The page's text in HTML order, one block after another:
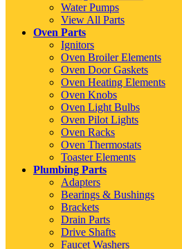
Water Pumps
View All Parts
Oven Parts
Ignitors
Oven Broiler Elements
Oven Door Gaskets
Oven Heating Elements
Oven Knobs
Oven Light Bulbs
Oven Pilot Lights
Oven Racks
Oven Thermostats
Toaster Elements
Plumbing Parts
Adapters
Bearings & Bushings
Brackets
Drain Parts
Drive Shafts
Faucet Washers